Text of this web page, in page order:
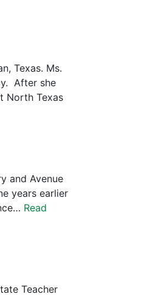
Texas. Ms.
After she
North Texas
and Avenue
years earlier
Read
Teacher